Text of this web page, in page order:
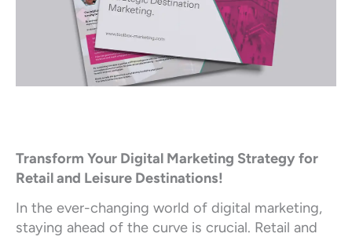
Transform Your Digital Marketing Strategy for
Retail and Leisure Destinations!
In the ever-changing world of digital marketing,
staying ahead of the curve is crucial. Retail and